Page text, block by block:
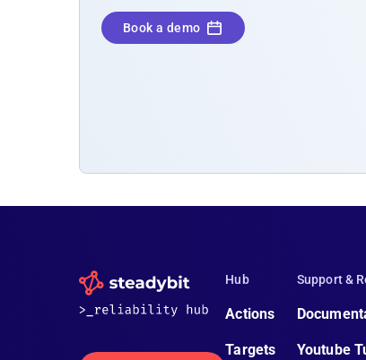
Book a demo
Hub
Actions
Targets
Support &
Youtube